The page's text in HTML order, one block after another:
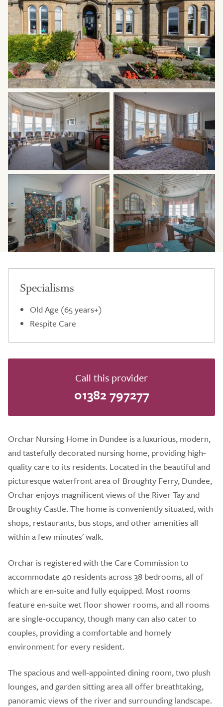
Specialisms
Old Age (65 years+)
Respite Care
Call this provider
01382 797277
Orchar Nursing Home in Dundee is a luxurious, modern,
and tastefully decorated nursing home, providing high-
quality care to its residents. Located in the beautiful and
picturesque waterfront area of Broughty Ferry, Dundee,
Orchar enjoys magnificent views of the River Tay and
Broughty Castle. The home is conveniently situated, with
shops, restaurants, bus stops, and other amenities all
within a few minutes' walk.
Orchar is registered with the Care Commission to
accommodate 40 residents across 38 bedrooms, all of
which are en-suite and fully equipped. Most rooms
feature en-suite wet floor shower rooms, and all rooms
are single-occupancy, though many can also cater to
couples, providing a comfortable and homely
environment for every resident.
The spacious and well-appointed dining room, two plush
lounges, and garden sitting area all offer breathtaking,
panoramic views of the river and surrounding landscape.